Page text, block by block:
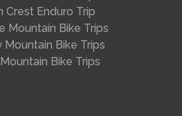
Crest Enduro Trip
Mountain Bike Trips
Mountain Bike Trips
Bike Trips